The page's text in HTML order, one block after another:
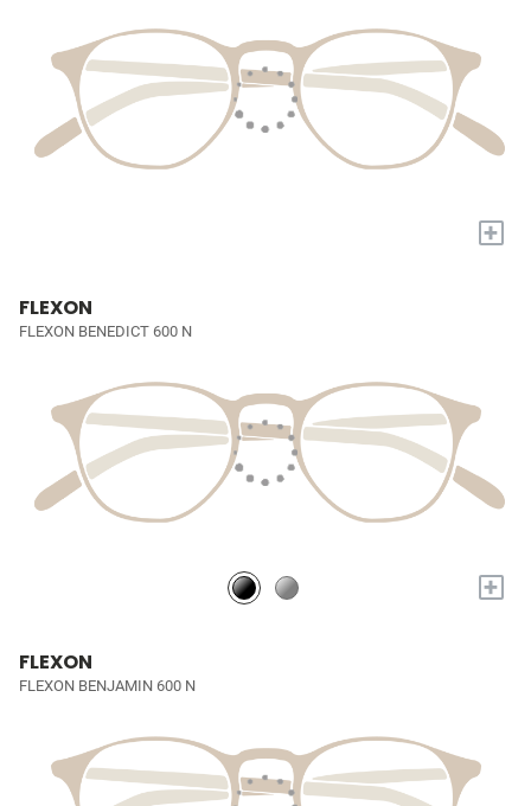
+
FLEXON
FLEXON BENEDICT 600 N
+
FLEXON
FLEXON BENJAMIN 600 N